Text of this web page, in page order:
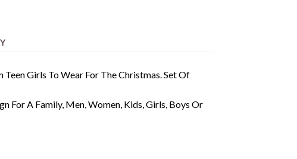
Girls To Wear For The Christmas. Set Of
For A Family, Men, Women, Kids, Girls, Boys Or